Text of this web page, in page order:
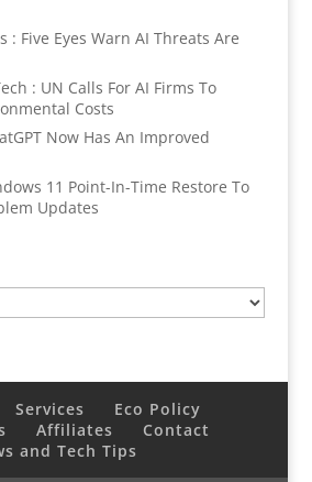
: Five Eyes Warn AI Threats Are
: UN Calls For AI Firms To
Costs
Now Has An Improved
11 Point-In-Time Restore To
Updates
Services
Eco Policy
Affiliates
Contact
and Tech Tips